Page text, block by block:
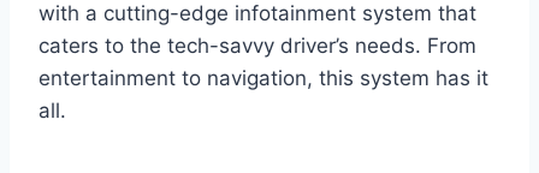
with a cutting-edge infotainment system that
caters to the tech-savvy driver’s needs. From
entertainment to navigation, this system has it
all.